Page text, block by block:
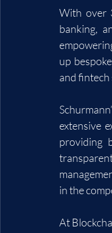
With over
banking,
up
and
extensive
providing
in the
At